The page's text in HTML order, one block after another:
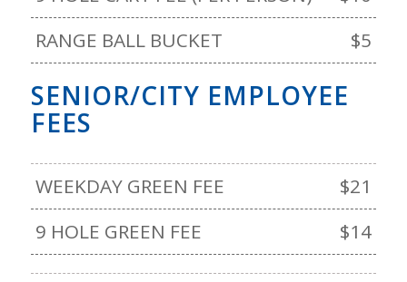
RANGE BALL BUCKET
$5
SENIOR/CITY EMPLOYEE
FEES
WEEKDAY GREEN FEE
$21
9 HOLE GREEN FEE
$14